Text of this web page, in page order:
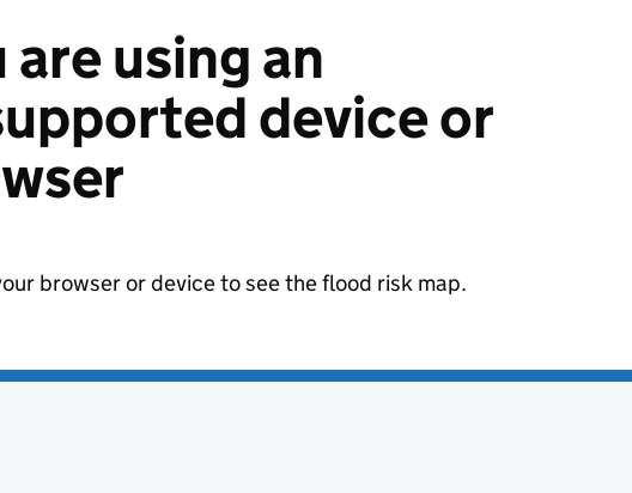
are using an
device or
browser or device to see the flood risk map.